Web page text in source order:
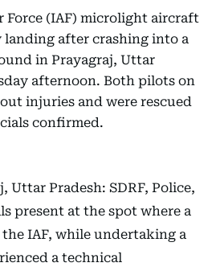
Force (IAF) microlight aircraft
landing after crashing into a
in Prayagraj, Uttar
afternoon. Both pilots on
injuries and were rescued
confirmed.
Uttar Pradesh: SDRF, Police,
present at the spot where a
IAF, while undertaking a
a technical